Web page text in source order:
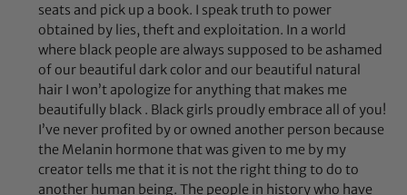
seats and pick up a book. I speak truth to power
obtained by lies, theft and exploitation. In a world
where black people are always supposed to be ashamed
of our beautiful dark color and our beautiful natural
hair I won’t apologize for anything that makes me
beautifully black . Black girls proudly embrace all of you!
I’ve never profited by or owned another person because
the Melanin hormone that was given to me by my
creator tells me that it is not the right thing to do to
another human being. The people in history who have